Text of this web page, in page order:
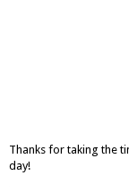
Thanks for taking the
day!